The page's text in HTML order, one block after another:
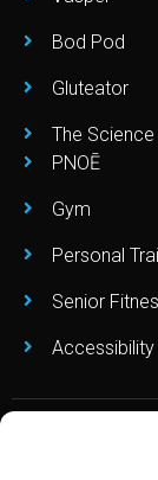
Bod Pod
Gluteator
The Science
PNOĒ
Gym
Personal
Senior
Copyright ©